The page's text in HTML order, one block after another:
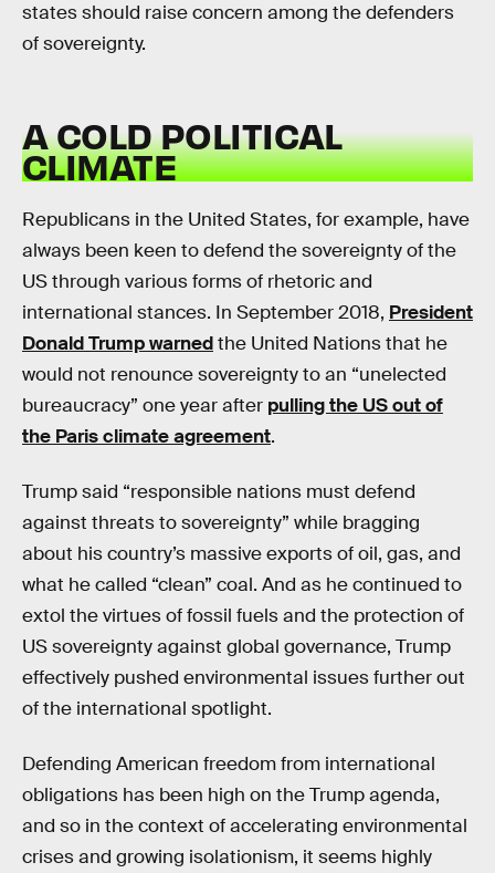
states should raise concern among the defenders
of sovereignty.
A COLD POLITICAL
CLIMATE
Republicans in the United States, for example, have
always been keen to defend the sovereignty of the
US through various forms of rhetoric and
international stances. In September 2018, President
Donald Trump warnedthe United Nations that he
would not renounce sovereignty to an “unelected
bureaucracy” one year after pulling the US out of
the Paris climate agreement.
Trump said “responsible nations must defend
against threats to sovereignty” while bragging
about his country’s massive exports of oil, gas, and
what he called “clean” coal. And as he continued to
extol the virtues of fossil fuels and the protection of
US sovereignty against global governance, Trump
effectively pushed environmental issues further out
of the international spotlight.
Defending American freedom from international
obligations has been high on the Trump agenda,
and so in the context of accelerating environmental
crises and growing isolationism, it seems highly